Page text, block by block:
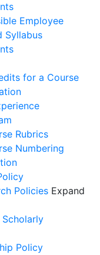
Employee
Syllabus
for a Course
Rubrics
Numbering
Policies Expand
Scholarly
Policy